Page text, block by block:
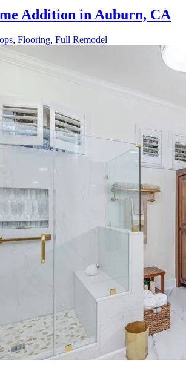
Addition in Auburn, CA
, Flooring, Full Remodel